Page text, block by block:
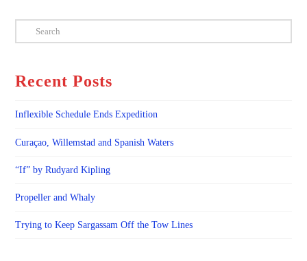
Search
Recent Posts
Inflexible Schedule Ends Expedition
Curaçao, Willemstad and Spanish Waters
“If” by Rudyard Kipling
Propeller and Whaly
Trying to Keep Sargassam Off the Tow Lines